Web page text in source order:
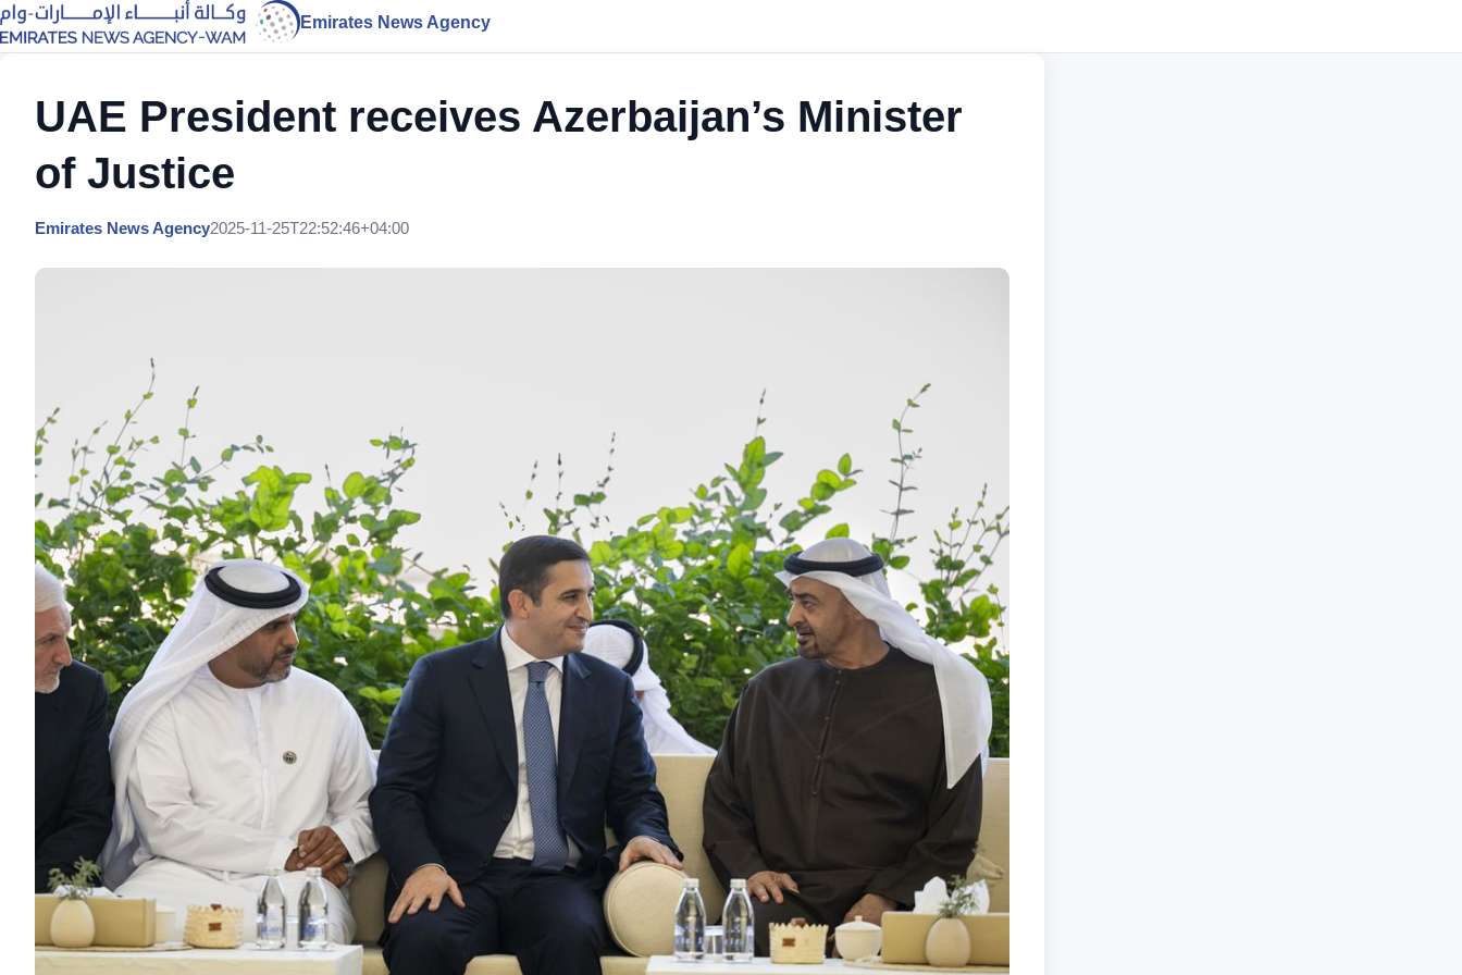
Emirates News Agency
UAE President receives Azerbaijan’s Minister
of Justice
Emirates News Agency2025-11-25T22:52:46+04:00